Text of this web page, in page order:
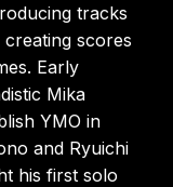
tracks
scores
Early
Mika
YMO in
and Ryuichi
his first solo